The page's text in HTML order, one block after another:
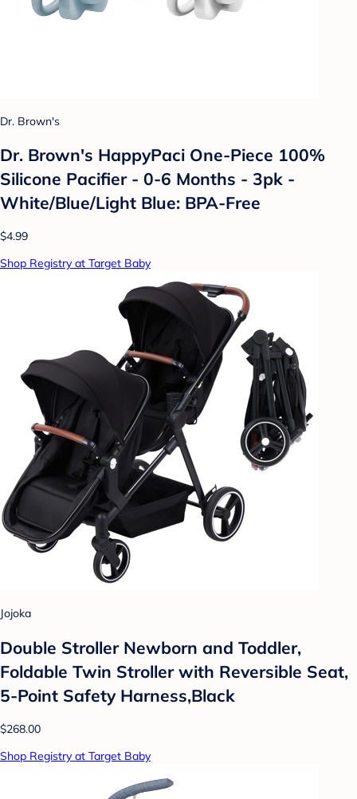
Dr. Brown's
Dr. Brown's HappyPaci One-Piece 100%
Silicone Pacifier - 0-6 Months - 3pk -
White/Blue/Light Blue: BPA-Free
$4.99
Shop Registry at Target Baby
Jojoka
Double Stroller Newborn and Toddler,
Foldable Twin Stroller with Reversible Seat,
5-Point Safety Harness,Black
$268.00
Shop Registry at Target Baby